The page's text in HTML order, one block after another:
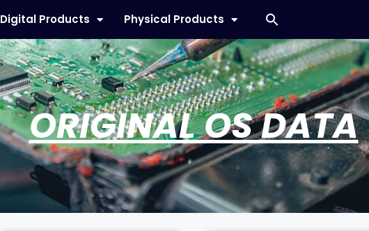
Digital Products Physical Products
ORIGINAL OS DATA